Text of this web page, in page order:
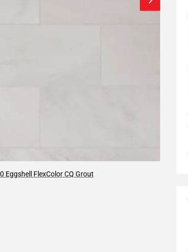
Eggshell FlexColor CQ Grout